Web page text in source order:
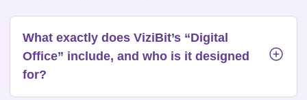
What exactly does ViziBit’s “Digital
Office” include, and who is it designed
for?